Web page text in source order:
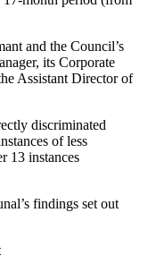
and the Council’s
its Corporate
Assistant Director of
discriminated
of less
13 instances
findings set out